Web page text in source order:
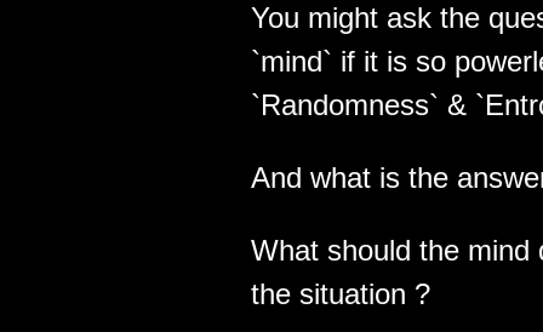
You might ask the
`mind` if it is so
`Randomness` &
And what is the
What should the mind
the situation ?